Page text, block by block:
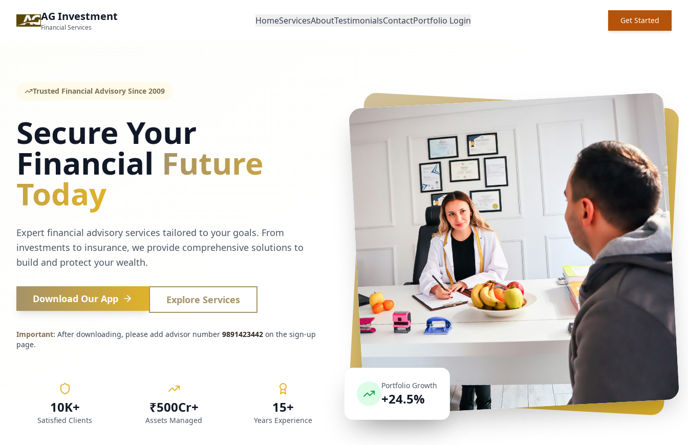
AG Investment
Financial Services
HomeServicesAboutTestimonialsContactPortfolio Login Get Started
Trusted Financial Advisory Since 2009
Secure Your
Financial Future
Today
Expert financial advisory services tailored to your goals. From
investments to insurance, we provide comprehensive solutions to
build and protect your wealth.
Download Our App Explore Services
Important: After downloading, please add advisor number 9891423442 on the sign-up
page.
10K+
Satisfied Clients
₹500Cr+
Assets Managed
15+
Years Experience
Portfolio Growth
+24.5%